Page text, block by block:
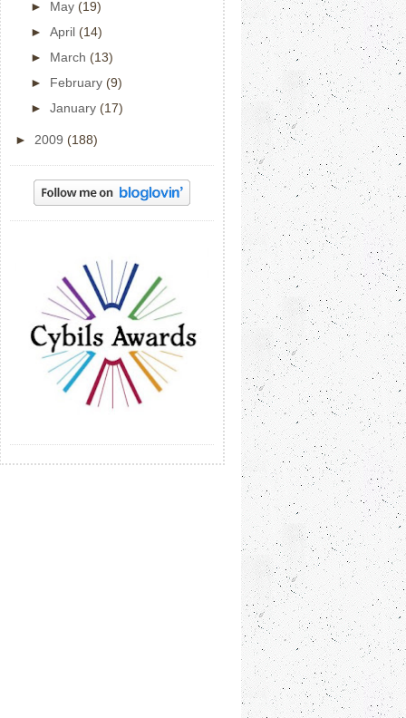
► May (19)
► April (14)
► March (13)
► February (9)
► January (17)
► 2009 (188)